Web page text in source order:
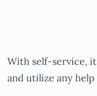
With self-service,
and utilize any